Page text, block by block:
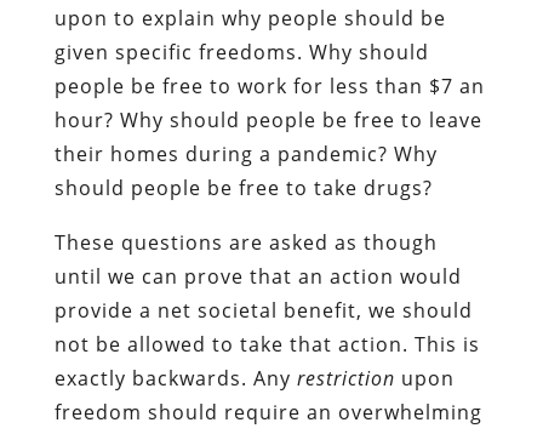
upon to explain why people should be
given specific freedoms. Why should
people be free to work for less than $7 an
hour? Why should people be free to leave
their homes during a pandemic? Why
should people be free to take drugs?
These questions are asked as though
until we can prove that an action would
provide a net societal benefit, we should
not be allowed to take that action. This is
exactly backwards. Any restriction upon
freedom should require an overwhelming